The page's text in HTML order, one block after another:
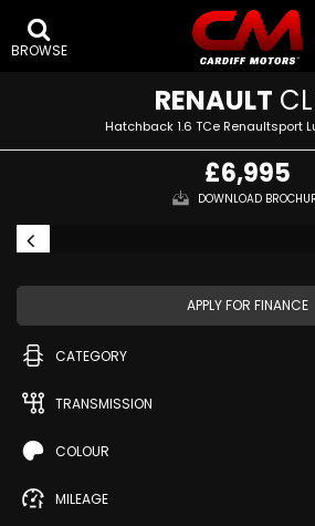
BROWSE
RENAULT
Hatchback 1.6 TCe Renaultsport
£6,995
DOWNLOAD
APPLY FOR FINANCE
CATEGORY
TRANSMISSION
COLOUR
MILEAGE